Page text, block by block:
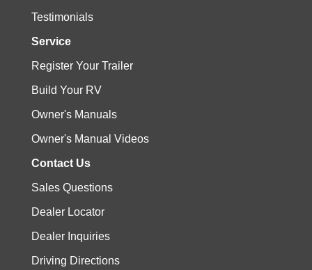
Testimonials
Service
Register Your Trailer
Build Your RV
Owner's Manuals
Owner's Manual Videos
Contact Us
Sales Questions
Dealer Locator
Dealer Inquiries
Driving Directions